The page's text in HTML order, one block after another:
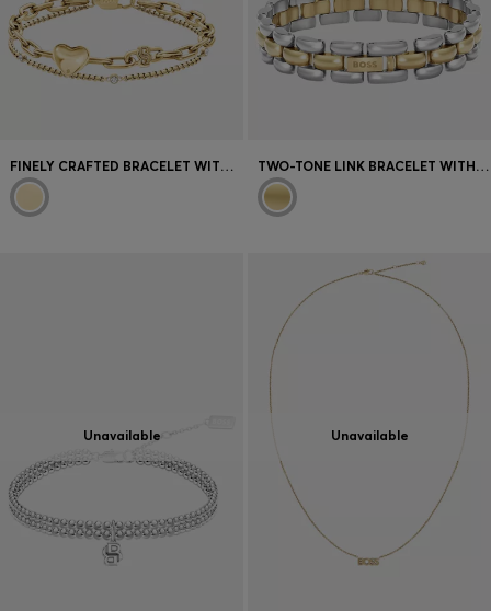
FINELY CRAFTED BRACELET WITH BRANDED DETAILS TWO-TONE LINK BRACELET WITH ENGRAVED LOGO
Unavailable Unavailable